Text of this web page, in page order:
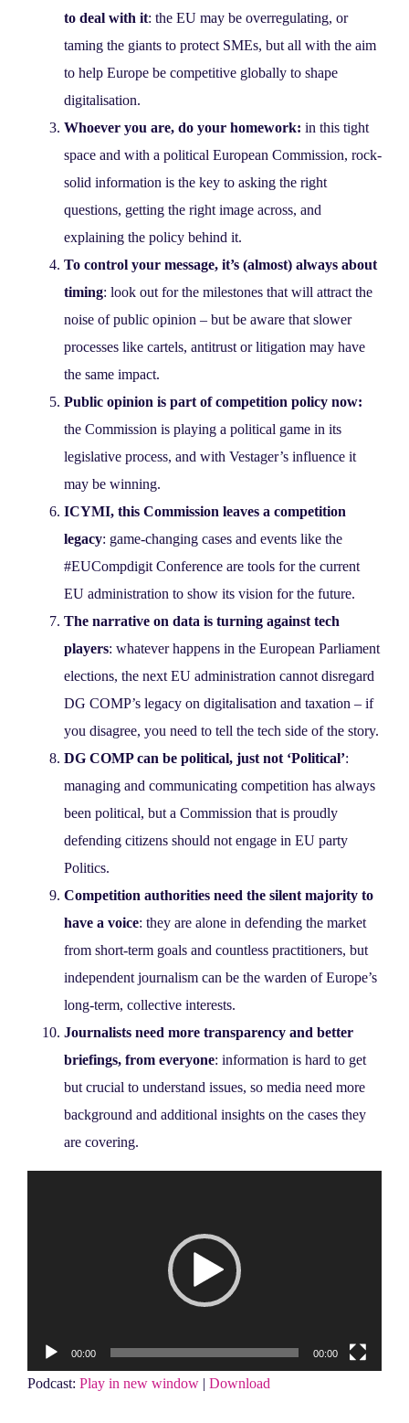
to deal with it: the EU may be overregulating, or
taming the giants to protect SMEs, but all with the aim
to help Europe be competitive globally to shape
digitalisation.
Whoever you are, do your homework: in this tight
space and with a political European Commission, rock-
solid information is the key to asking the right
questions, getting the right image across, and
explaining the policy behind it.
To control your message, it’s (almost) always about
timing: look out for the milestones that will attract the
noise of public opinion – but be aware that slower
processes like cartels, antitrust or litigation may have
the same impact.
Public opinion is part of competition policy now:
the Commission is playing a political game in its
legislative process, and with Vestager’s influence it
may be winning.
ICYMI, this Commission leaves a competition
legacy: game-changing cases and events like the
#EUCompdigit Conference are tools for the current
EU administration to show its vision for the future.
The narrative on data is turning against tech
players: whatever happens in the European Parliament
elections, the next EU administration cannot disregard
DG COMP’s legacy on digitalisation and taxation – if
you disagree, you need to tell the tech side of the story.
DG COMP can be political, just not ‘Political’:
managing and communicating competition has always
been political, but a Commission that is proudly
defending citizens should not engage in EU party
Politics.
Competition authorities need the silent majority to
have a voice: they are alone in defending the market
from short-term goals and countless practitioners, but
independent journalism can be the warden of Europe’s
long-term, collective interests.
Journalists need more transparency and better
briefings, from everyone: information is hard to get
but crucial to understand issues, so media need more
background and additional insights on the cases they
are covering.
00:00 00:00
Podcast: Play in new window | Download